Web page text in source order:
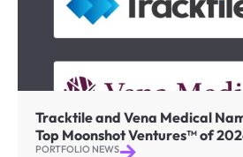
Tracktile and Vena Medical
Top Moonshot Ventures™ of
PORTFOLIO NEWS